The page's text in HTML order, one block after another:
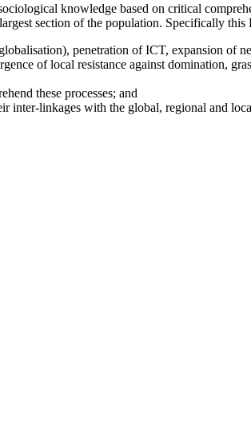
knowledge based on critical
section of the population. Specifically this
penetration of ICT, expansion of
of local resistance against domination,
these processes; and
inter-linkages with the global, regional and